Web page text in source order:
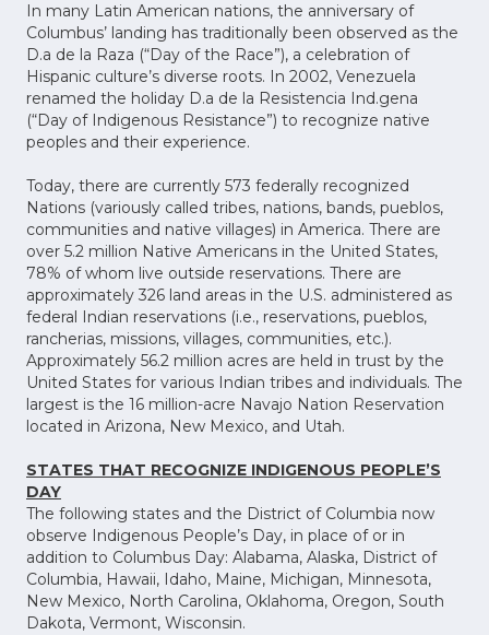
In many Latin American nations, the anniversary of
Columbus’ landing has traditionally been observed as the
D.a de la Raza (“Day of the Race”), a celebration of
Hispanic culture’s diverse roots. In 2002, Venezuela
renamed the holiday D.a de la Resistencia Ind.gena
(“Day of Indigenous Resistance”) to recognize native
peoples and their experience.
Today, there are currently 573 federally recognized
Nations (variously called tribes, nations, bands, pueblos,
communities and native villages) in America. There are
over 5.2 million Native Americans in the United States,
78% of whom live outside reservations. There are
approximately 326 land areas in the U.S. administered as
federal Indian reservations (i.e., reservations, pueblos,
rancherias, missions, villages, communities, etc.).
Approximately 56.2 million acres are held in trust by the
United States for various Indian tribes and individuals. The
largest is the 16 million-acre Navajo Nation Reservation
located in Arizona, New Mexico, and Utah.
STATES THAT RECOGNIZE INDIGENOUS PEOPLE’S
DAY
The following states and the District of Columbia now
observe Indigenous People’s Day, in place of or in
addition to Columbus Day: Alabama, Alaska, District of
Columbia, Hawaii, Idaho, Maine, Michigan, Minnesota,
New Mexico, North Carolina, Oklahoma, Oregon, South
Dakota, Vermont, Wisconsin.